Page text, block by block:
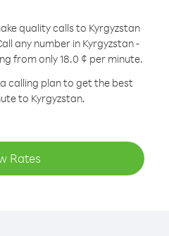
quality calls to Kyrgyzstan
any number in Kyrgyzstan -
from only 18.0 ¢ per minute.
calling plan to get the best
to Kyrgyzstan.
Rates